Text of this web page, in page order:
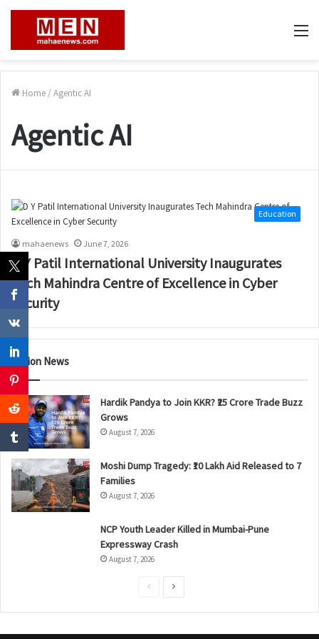
Home / Agentic AI
Agentic AI
Education
mahaenews June 7, 2026
D Y Patil International University Inaugurates
Tech Mahindra Centre of Excellence in Cyber
Security
Nation News
Hardik Pandya to Join KKR? ₹25 Crore Trade Buzz
Grows
August 7, 2026
Moshi Dump Tragedy: ₹10 Lakh Aid Released to 7
Families
August 7, 2026
NCP Youth Leader Killed in Mumbai-Pune
Expressway Crash
August 7, 2026